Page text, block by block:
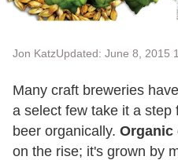
Jon KatzUpdated: June 8, 2015
Many craft breweries
a select few take it a step
beer organically. Organic
on the rise; it's grown by